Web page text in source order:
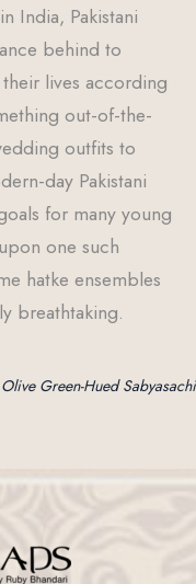
India, Pakistani
behind to
lives according
out-of-the-
outfits to
day Pakistani
for many young
one such
hatke ensembles
breathtaking.
Green-Hued Sabyasachi